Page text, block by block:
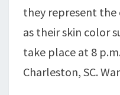
they represent
as their skin color
take place at 8
Charleston, SC.